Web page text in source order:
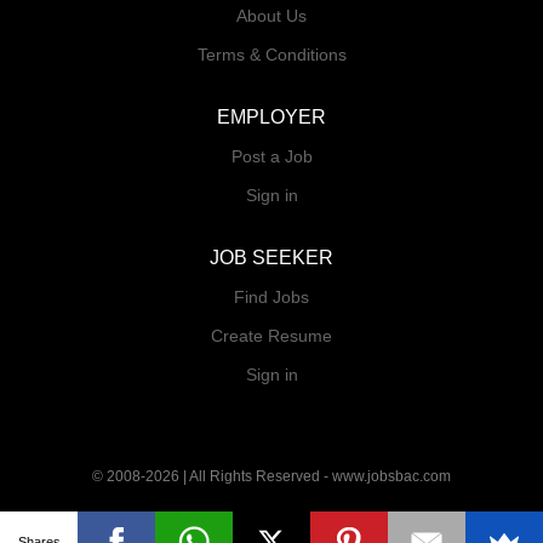
preparation by providing required documents. -
accounting records. - Perform general
administrative and ad-hoc duties as assigned.
About Us
Terms & Conditions
EMPLOYER
Post a Job
Sign in
JOB SEEKER
Find Jobs
Create Resume
Sign in
© 2008-2026 | All Rights Reserved - www.jobsbac.com